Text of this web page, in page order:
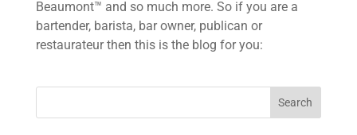
Beaumont™ and so much more. So if you are a
bartender, barista, bar owner, publican or
restaurateur then this is the blog for you: